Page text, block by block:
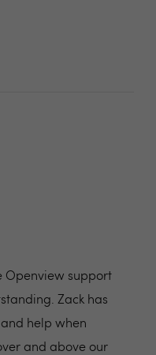
Openview support
Zack has
help when
and above our